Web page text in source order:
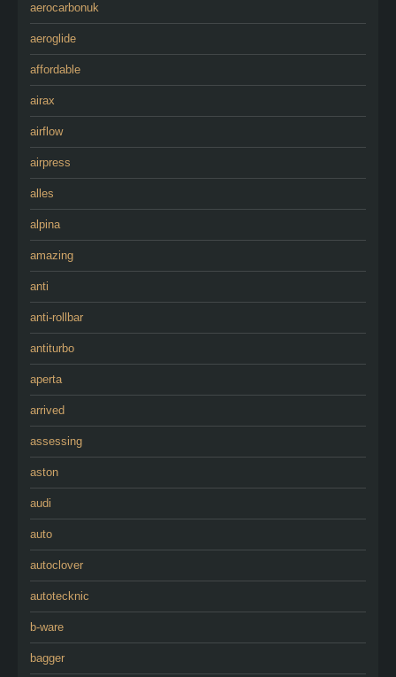
aerocarbonuk
aeroglide
affordable
airax
airflow
airpress
alles
alpina
amazing
anti
anti-rollbar
antiturbo
aperta
arrived
assessing
aston
audi
auto
autoclover
autotecknic
b-ware
bagger